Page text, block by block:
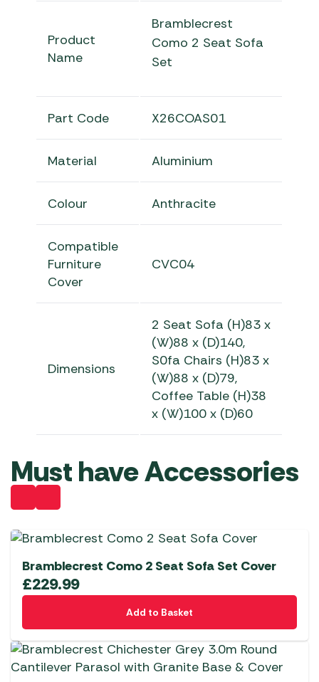
Product
Name
Bramblecrest
Como 2 Seat Sofa
Set
Part Code X26COAS01
Material Aluminium
Colour Anthracite
Compatible
Furniture
Cover
CVC04
Dimensions
2 Seat Sofa (H)83 x
(W)88 x (D)140,
S0fa Chairs (H)83 x
(W)88 x (D)79,
Coffee Table (H)38
x (W)100 x (D)60
Must have Accessories
Bramblecrest Como 2 Seat Sofa Set Cover
£229.99
Add to Basket